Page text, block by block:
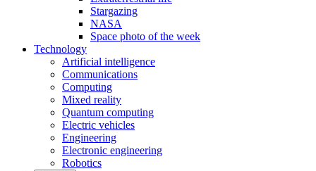
Stargazing
NASA
Space photo of the week
Technology
Artificial intelligence
Communications
Computing
Mixed reality
Quantum computing
Electric vehicles
Engineering
Electronic engineering
Robotics